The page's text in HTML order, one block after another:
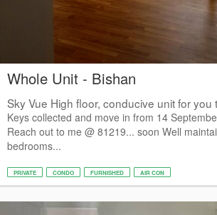
Whole Unit - Bishan
Sky Vue High floor, conducive unit for you
Keys collected and move in from 14
Reach out to me @ 81219... soon Well
bedrooms...
PRIVATE CONDO FURNISHED AIR CON